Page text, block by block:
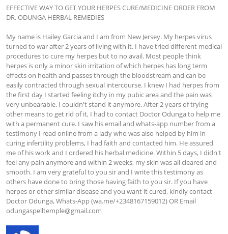
EFFECTIVE WAY TO GET YOUR HERPES CURE/MEDICINE ORDER FROM
DR. ODUNGA HERBAL REMEDIES
My name is Hailey Garcia and I am from New Jersey. My herpes virus
turned to war after 2 years of living with it. I have tried different medical
procedures to cure my herpes but to no avail. Most people think
herpes is only a minor skin irritation of which herpes has long term
effects on health and passes through the bloodstream and can be
easily contracted through sexual intercourse. I knew I had herpes from
the first day I started feeling itchy in my pubic area and the pain was
very unbearable. I couldn't stand it anymore. After 2 years of trying
other means to get rid of it, I had to contact Doctor Odunga to help me
with a permanent cure. I saw his email and whats-app number from a
testimony I read online from a lady who was also helped by him in
curing infertility problems, I had faith and contacted him. He assured
me of his work and I ordered his herbal medicine. Within 5 days, I didn't
feel any pain anymore and within 2 weeks, my skin was all cleared and
smooth. I am very grateful to you sir and I write this testimony as
others have done to bring those having faith to you sir. If you have
herpes or other similar disease and you want it cured, kindly contact
odungaspelltemple@gmail.com